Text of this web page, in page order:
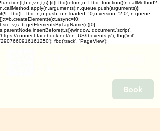
!function(f,b,e,v,n,t,s) {if(f.fbq)return;n=f.fbq=function(){n.callMethod?
n.callMethod.apply(n,arguments):n.queue.push(arguments)};
if(!f._fbq)f._fbq=n;n.push=n;n.loaded=!0;n.version='2.0'; n.queue=
[];t=b.createElement(e);t.async=!0;
t.src=v;s=b.getElementsByTagName(e)[0];
s.parentNode.insertBefore(t,s)}(window, document,'script',
'https://connect.facebook.net/en_US/fbevents.js'); fbq('init',
'2907660916161250'); fbq('track', 'PageView');
Book